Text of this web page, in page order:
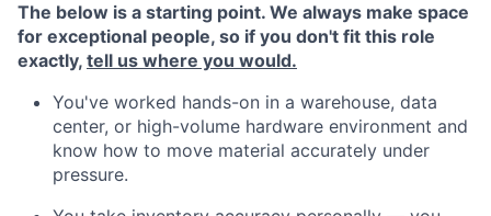
The below is a starting point. We always make space
for exceptional people, so if you don't fit this role
exactly, tell us where you would.
You've worked hands-on in a warehouse, data
center, or high-volume hardware environment and
know how to move material accurately under
pressure.